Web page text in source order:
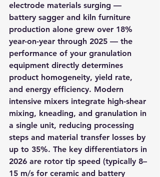
electrode materials surging —
battery sagger and kiln furniture
production alone grew over 18%
year-on-year through 2025 — the
performance of your granulation
equipment directly determines
product homogeneity, yield rate,
and energy efficiency. Modern
intensive mixers integrate high-shear
mixing, kneading, and granulation in
a single unit, reducing processing
steps and material transfer losses by
up to 35%. The key differentiators in
2026 are rotor tip speed (typically 8–
15 m/s for ceramic and battery